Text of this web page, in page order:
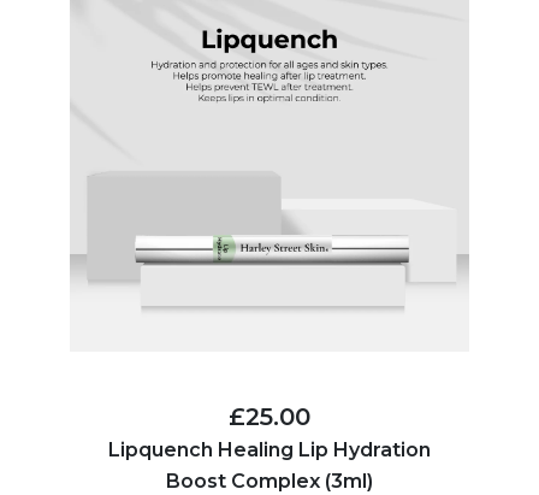
£25.00
Lipquench Healing Lip Hydration
Boost Complex (3ml)